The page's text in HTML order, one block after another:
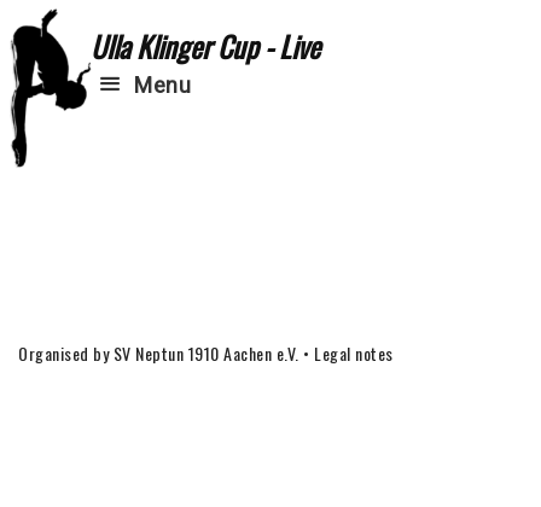
Ulla Klinger Cup - Live
Menu
Organised by SV Neptun 1910 Aachen e.V. • Legal notes